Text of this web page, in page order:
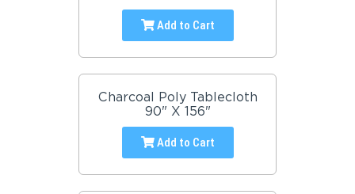
Add to Cart
Charcoal Poly Tablecloth
90" X 156"
Add to Cart